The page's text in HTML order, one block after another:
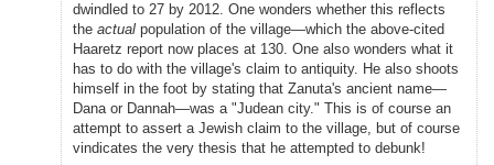
dwindled to 27 by 2012. One wonders whether this reflects
the actual population of the village—which the above-cited
Haaretz report now places at 130. One also wonders what it
has to do with the village's claim to antiquity. He also shoots
himself in the foot by stating that Zanuta's ancient name—
Dana or Dannah—was a "Judean city." This is of course an
attempt to assert a Jewish claim to the village, but of course
vindicates the very thesis that he attempted to debunk!